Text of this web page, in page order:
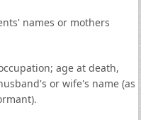
names or mothers
age at death,
or wife's name (as